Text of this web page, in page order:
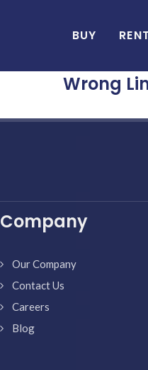
BUY RENT
Wrong
Company
Our Company
Contact Us
Careers
Blog